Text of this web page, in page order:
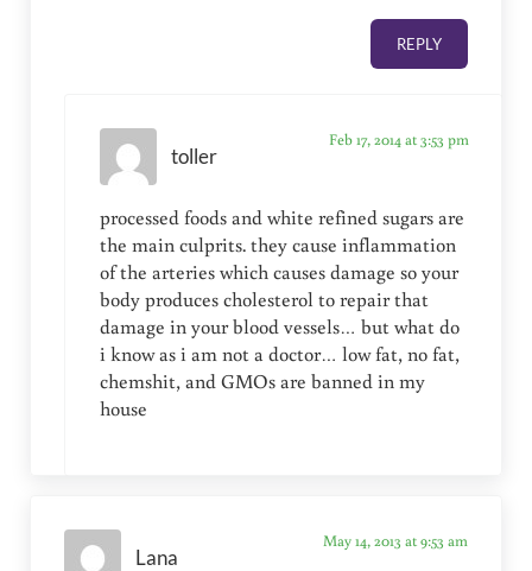
REPLY
toller
Feb 17, 2014 at 3:53 pm
processed foods and white refined sugars are
the main culprits. they cause inflammation
of the arteries which causes damage so your
body produces cholesterol to repair that
damage in your blood vessels… but what do
i know as i am not a doctor… low fat, no fat,
chemshit, and GMOs are banned in my
house
Lana
May 14, 2013 at 9:53 am